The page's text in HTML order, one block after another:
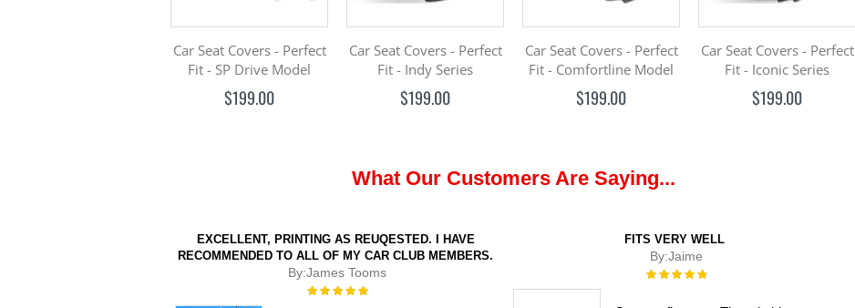
Car Seat Covers - Perfect
Fit - SP Drive Model
$199.00
Car Seat Covers - Perfect
Fit - Indy Series
$199.00
Car Seat Covers - Perfect
Fit - Comfortline Model
$199.00
Car Seat Covers - Perfect
Fit - Iconic Series
$199.00
What Our Customers Are Saying...
EXCELLENT, PRINTING AS REUQESTED. I HAVE
RECOMMENDED TO ALL OF MY CAR CLUB MEMBERS.
By:James Tooms
Rating:
FITS VERY WELL
By:Jaime
Rating: